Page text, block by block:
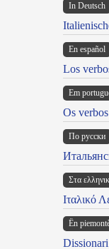
In Deutsch
En español
Los
Em
Os
По русски
Στα
Ιταλικό
Ën